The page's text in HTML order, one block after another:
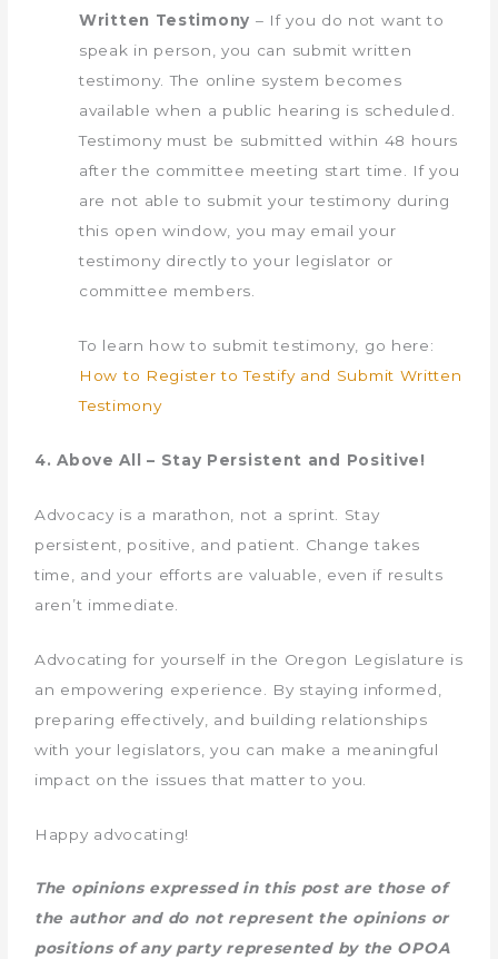
Written Testimony – If you do not want to
speak in person, you can submit written
testimony. The online system becomes
available when a public hearing is scheduled.
Testimony must be submitted within 48 hours
after the committee meeting start time. ​If you
are not able to submit your testimony during
this open window, you may email your
testimony directly to your legislator or
committee members.
To learn how to submit testimony, go here: ​​​
How t​o Register to Testify and Submit Written
Testimony
4. Above All – Stay Persistent and Positive!
Advocacy is a marathon, not a sprint. Stay
persistent, positive, and patient. Change takes
time, and your efforts are valuable, even if results
aren’t immediate.
Advocating for yourself in the Oregon Legislature is
an empowering experience. By staying informed,
preparing effectively, and building relationships
with your legislators, you can make a meaningful
impact on the issues that matter to you.
Happy advocating!
The opinions expressed in this post are those of
the author and do not represent the opinions or
positions of any party represented by the OPOA